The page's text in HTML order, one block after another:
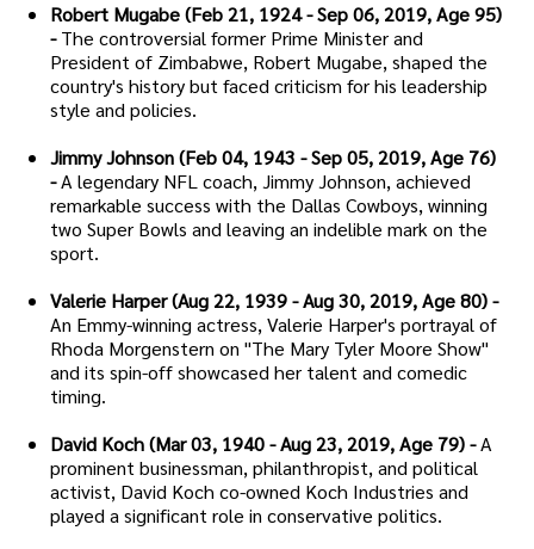
Robert Mugabe (Feb 21, 1924 - Sep 06, 2019, Age 95)
- The controversial former Prime Minister and
President of Zimbabwe, Robert Mugabe, shaped the
country's history but faced criticism for his leadership
style and policies.
Jimmy Johnson (Feb 04, 1943 - Sep 05, 2019, Age 76)
-A legendary NFL coach, Jimmy Johnson, achieved
remarkable success with the Dallas Cowboys, winning
two Super Bowls and leaving an indelible mark on the
sport.
Valerie Harper (Aug 22, 1939 - Aug 30, 2019, Age 80) -
An Emmy-winning actress, Valerie Harper's portrayal of
Rhoda Morgenstern on "The Mary Tyler Moore Show"
and its spin-off showcased her talent and comedic
timing.
David Koch (Mar 03, 1940 - Aug 23, 2019, Age 79) -A
prominent businessman, philanthropist, and political
activist, David Koch co-owned Koch Industries and
played a significant role in conservative politics.